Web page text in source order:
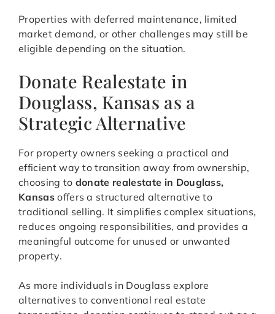
Properties with deferred maintenance, limited
market demand, or other challenges may still be
eligible depending on the situation.
Donate Realestate in
Douglass, Kansas as a
Strategic Alternative
For property owners seeking a practical and
efficient way to transition away from ownership,
choosing to donate realestate in Douglass,
Kansasoffers a structured alternative to
traditional selling. It simplifies complex situations,
reduces ongoing responsibilities, and provides a
meaningful outcome for unused or unwanted
property.
As more individuals in Douglass explore
alternatives to conventional real estate